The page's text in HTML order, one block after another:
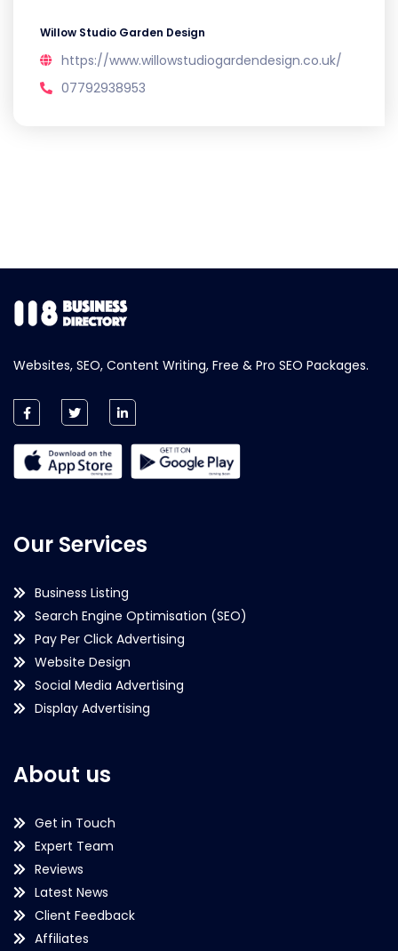
Willow Studio Garden Design
https://www.willowstudiogardendesign.co.uk/
07792938953
Websites, SEO, Content Writing, Free & Pro SEO Packages.
Our Services
Business Listing
Search Engine Optimisation (SEO)
Pay Per Click Advertising
Website Design
Social Media Advertising
Display Advertising
About us
Get in Touch
Expert Team
Reviews
Latest News
Client Feedback
Affiliates